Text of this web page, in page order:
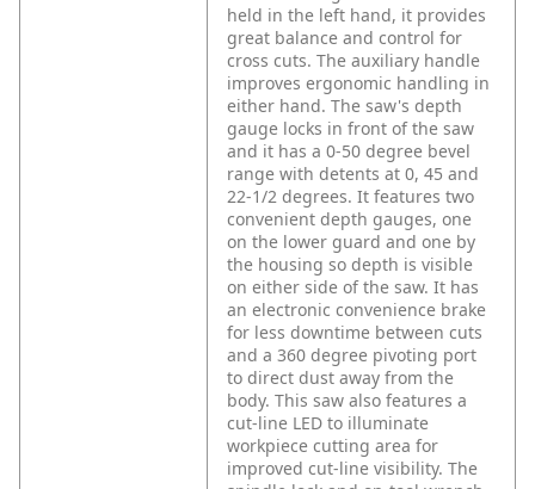
held in the left hand, it provides
great balance and control for
cross cuts. The auxiliary handle
improves ergonomic handling in
either hand. The saw's depth
gauge locks in front of the saw
and it has a 0-50 degree bevel
range with detents at 0, 45 and
22-1/2 degrees. It features two
convenient depth gauges, one
on the lower guard and one by
the housing so depth is visible
on either side of the saw. It has
an electronic convenience brake
for less downtime between cuts
and a 360 degree pivoting port
to direct dust away from the
body. This saw also features a
cut-line LED to illuminate
workpiece cutting area for
improved cut-line visibility. The